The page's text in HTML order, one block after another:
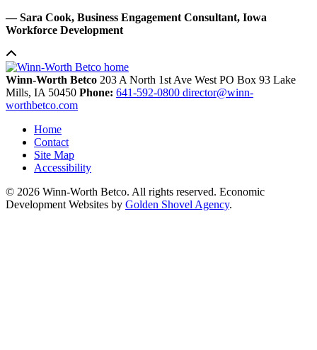
— Sara Cook, Business Engagement Consultant, Iowa
Workforce Development
Winn-Worth Betco 203 A North 1st Ave West PO Box 93 Lake
Mills, IA 50450 Phone: 641-592-0800 director@winn-
worthbetco.com
Home
Contact
Site Map
Accessibility
© 2026 Winn-Worth Betco. All rights reserved. Economic
Development Websites by Golden Shovel Agency.